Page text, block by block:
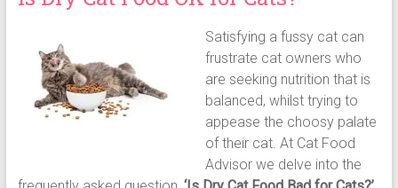
Satisfying a fussy cat can
frustrate cat owners who
are seeking nutrition that is
balanced, whilst trying to
appease the choosy palate
of their cat. At Cat Food
Advisor we delve into the